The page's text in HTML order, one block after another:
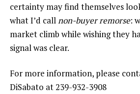
certainty may find themselves
what I’d callnon-buyer remorse:
market climb while wishing they
signal was clear.
For more information, please
DiSabato at 239-932-3908